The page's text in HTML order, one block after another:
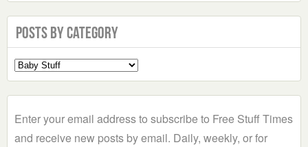
Posts by Category
Select
a
Enter your email address to subscribe to Free Stuff Times
and receive new posts by email. Daily, weekly, or for